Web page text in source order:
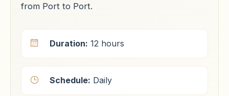
from Port to Port.
Duration: 12 hours
Schedule: Daily